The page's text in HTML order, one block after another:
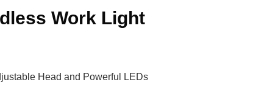
Work Light
Head and Powerful LEDs